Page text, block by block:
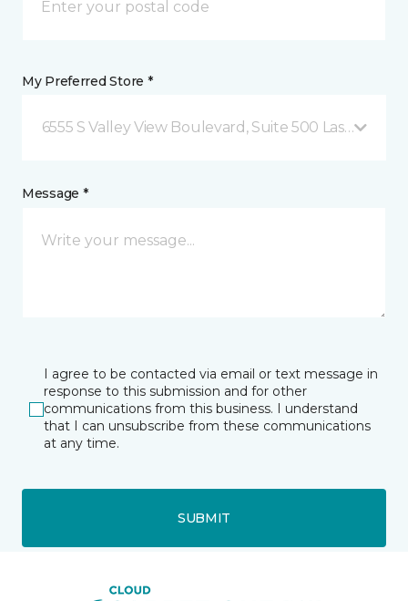
My Preferred Store *
6555 S Valley View Boulevard, Suite 500 Las Vegas,
Message *
I agree to be contacted via email or text message in
response to this submission and for other
communications from this business. I understand
that I can unsubscribe from these communications
at any time.
SUBMIT